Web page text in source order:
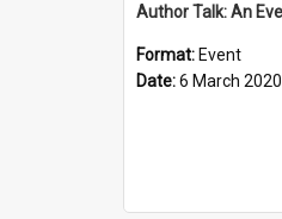
Format: Event
Date:6 March 2020